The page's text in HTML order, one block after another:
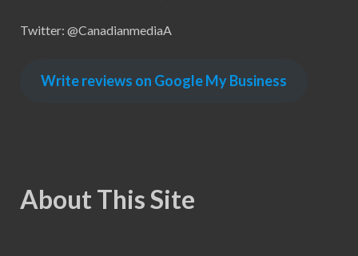
Twitter: @CanadianmediaA
Write reviews on Google My Business
About This Site